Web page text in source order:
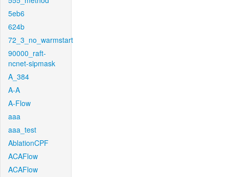
5eb6
624b
72_3_no_warmstart
90000_raft-
ncnet-sipmask
A_384
A-A
A-Flow
aaa
aaa_test
AblationCPF
ACAFlow
ACAFlow